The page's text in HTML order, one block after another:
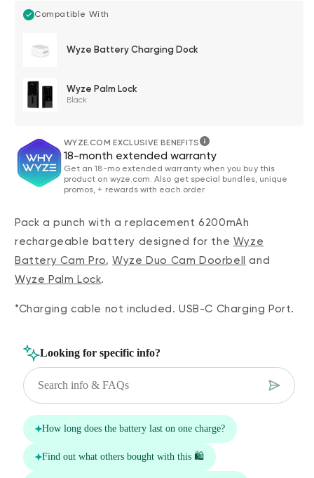
Compatible With
Wyze Battery Charging Dock
Wyze Palm Lock
Black
WYZE.COM EXCLUSIVE BENEFITS
18-month extended warranty
Get an 18-mo extended warranty when you buy this
product on wyze.com. Also get special bundles, unique
promos, + rewards with each order
Pack a punch with a replacement 6200mAh
rechargeable battery designed for the Wyze
Battery Cam Pro,Wyze Duo Cam Doorbell and
Wyze Palm Lock.
*Charging cable not included. USB-C Charging Port.